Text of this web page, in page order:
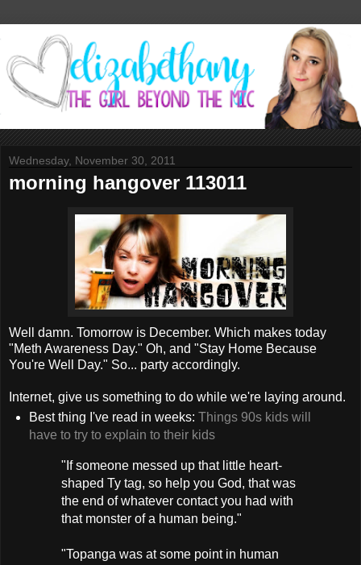
Wednesday, November 30, 2011
morning hangover 113011
Well damn. Tomorrow is December. Which makes today
"Meth Awareness Day." Oh, and "Stay Home Because
You're Well Day." So... party accordingly.
Internet, give us something to do while we're laying around.
Best thing I've read in weeks: Things 90s kids will
have to try to explain to their kids
"If someone messed up that little heart-
shaped Ty tag, so help you God, that was
the end of whatever contact you had with
that monster of a human being."
"Topanga was at some point in human